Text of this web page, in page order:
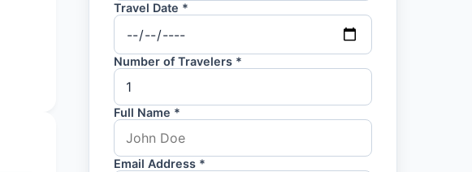
Travel Date *
Number of Travelers *
Full Name *
Email Address *